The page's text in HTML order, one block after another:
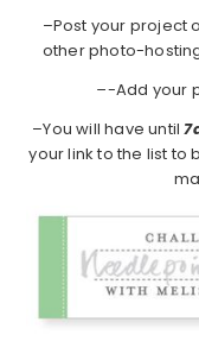
–Post your project
other photo-
–-Add your
–You will have until
your link to the list to